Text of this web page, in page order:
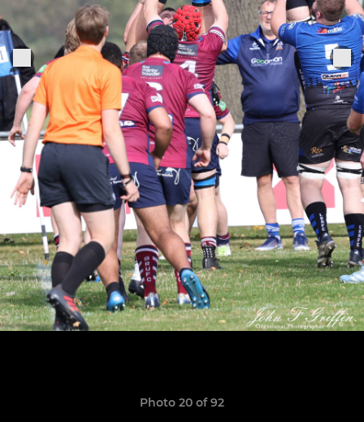
Photo 20 of 92